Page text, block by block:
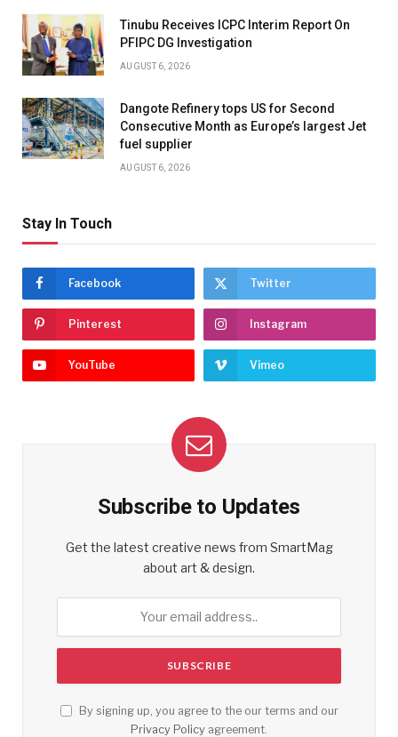
Tinubu Receives ICPC Interim Report On
PFIPC DG Investigation
AUGUST 6, 2026
Dangote Refinery tops US for Second
Consecutive Month as Europe’s largest Jet
fuel supplier
AUGUST 6, 2026
Stay In Touch
Facebook Twitter
Pinterest Instagram
YouTube Vimeo
Subscribe to Updates
Get the latest creative news from SmartMag
about art & design.
By signing up, you agree to the our terms and our
Privacy Policy agreement.